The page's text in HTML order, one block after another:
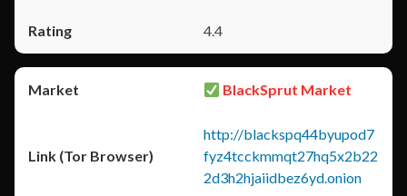
4.4
BlackSprut Market
http://blackspq44byupod7
fyz4tcckmmqt27hq5x2b22
2d3h2hjaiidbez6yd.onion